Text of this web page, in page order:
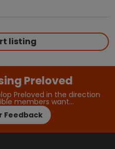
listing
Preloved
Preloved in the direction
members want…
Feedback